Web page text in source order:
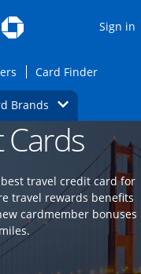
Sign in
page in the same
Opens Check for
Card FinderOpens
Dropdown
BrandsOpens Brands
card offers and
Cards
travel credit card for
travel rewards benefits
cardmember bonuses